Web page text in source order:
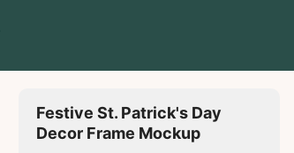
Festive St. Patrick's Day
Decor Frame Mockup